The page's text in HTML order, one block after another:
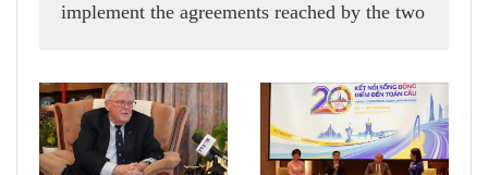
implement the agreements reached by the two
while receiving President of the National
Assembly and Speaker of the House of
Representatives of Thailand Sophon Zaram in
Hanoi on August 7.